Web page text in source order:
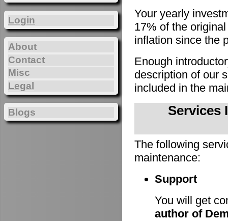
Your yearly
17% of the
inflation since the
Enough
description of our
included in the
Services
The following
maintenance:
Support
You will get
author of
Login
About
Contact
Misc
Legal
Blogs